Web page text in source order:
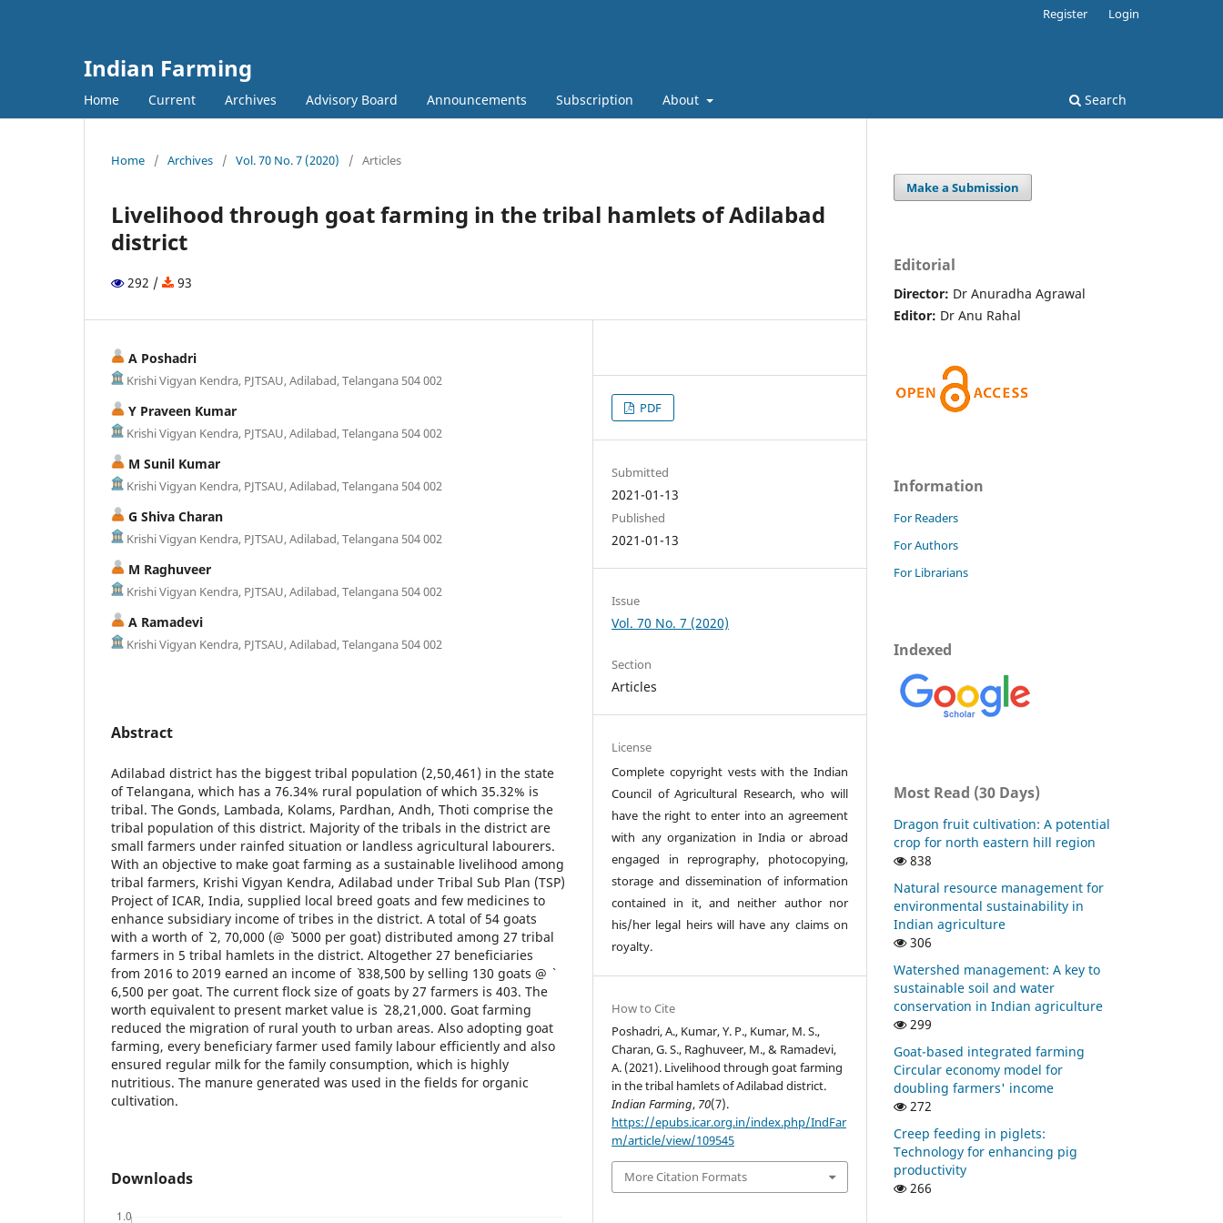
Indian Farming
Home Current Archives Advisory Board Announcements Subscription About Search
Register Login
Home / Archives / Vol. 70 No. 7 (2020) / Articles
Livelihood through goat farming in the tribal hamlets of Adilabad
district
292 / 93
A Poshadri
Krishi Vigyan Kendra, PJTSAU, Adilabad, Telangana 504 002
Y Praveen Kumar
Krishi Vigyan Kendra, PJTSAU, Adilabad, Telangana 504 002
M Sunil Kumar
Krishi Vigyan Kendra, PJTSAU, Adilabad, Telangana 504 002
G Shiva Charan
Krishi Vigyan Kendra, PJTSAU, Adilabad, Telangana 504 002
M Raghuveer
Krishi Vigyan Kendra, PJTSAU, Adilabad, Telangana 504 002
A Ramadevi
Krishi Vigyan Kendra, PJTSAU, Adilabad, Telangana 504 002
Abstract
Adilabad district has the biggest tribal population (2,50,461) in the state
of Telangana, which has a 76.34% rural population of which 35.32% is
tribal. The Gonds, Lambada, Kolams, Pardhan, Andh, Thoti comprise the
tribal population of this district. Majority of the tribals in the district are
small farmers under rainfed situation or landless agricultural labourers.
With an objective to make goat farming as a sustainable livelihood among
tribal farmers, Krishi Vigyan Kendra, Adilabad under Tribal Sub Plan (TSP)
Project of ICAR, India, supplied local breed goats and few medicines to
enhance subsidiary income of tribes in the district. A total of 54 goats
with a worth of ` 2, 70,000 (@ ` 5000 per goat) distributed among 27 tribal
farmers in 5 tribal hamlets in the district. Altogether 27 beneficiaries
from 2016 to 2019 earned an income of ` 838,500 by selling 130 goats @ `
6,500 per goat. The current flock size of goats by 27 farmers is 403. The
worth equivalent to present market value is ` 28,21,000. Goat farming
reduced the migration of rural youth to urban areas. Also adopting goat
farming, every beneficiary farmer used family labour efficiently and also
ensured regular milk for the family consumption, which is highly
nutritious. The manure generated was used in the fields for organic
cultivation.
Downloads
PDF
Submitted
2021-01-13
Published
2021-01-13
Issue
Vol. 70 No. 7 (2020)
Section
Articles
License
Complete copyright vests with the Indian
Council of Agricultural Research, who will
have the right to enter into an agreement
with any organization in India or abroad
engaged in reprography, photocopying,
storage and dissemination of information
contained in it, and neither author nor
his/her legal heirs will have any claims on
royalty.
How to Cite
Poshadri, A., Kumar, Y. P., Kumar, M. S.,
Charan, G. S., Raghuveer, M., & Ramadevi,
A. (2021). Livelihood through goat farming
in the tribal hamlets of Adilabad district.
Indian Farming, 70(7).
https://epubs.icar.org.in/index.php/IndFar
m/article/view/109545
More Citation Formats
Make a Submission
Editorial
Director: Dr Anuradha Agrawal
Editor: Dr Anu Rahal
Information
For Readers
For Authors
For Librarians
Indexed
Most Read (30 Days)
Dragon fruit cultivation: A potential
crop for north eastern hill region
838
Natural resource management for
environmental sustainability in
Indian agriculture
306
Watershed management: A key to
sustainable soil and water
conservation in Indian agriculture
299
Goat-based integrated farming
Circular economy model for
doubling farmers' income
272
Creep feeding in piglets:
Technology for enhancing pig
productivity
266